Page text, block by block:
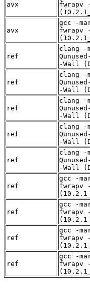
avx
fwrapv
avx
gcc -
fwrapv
ref
clang -
-Wall
ref
clang -
-Wall
ref
clang -
-Wall
ref
clang -
-Wall
ref
clang -
-Wall
ref
gcc -
fwrapv
ref
gcc -
fwrapv
ref
gcc -
fwrapv
ref
gcc -
fwrapv